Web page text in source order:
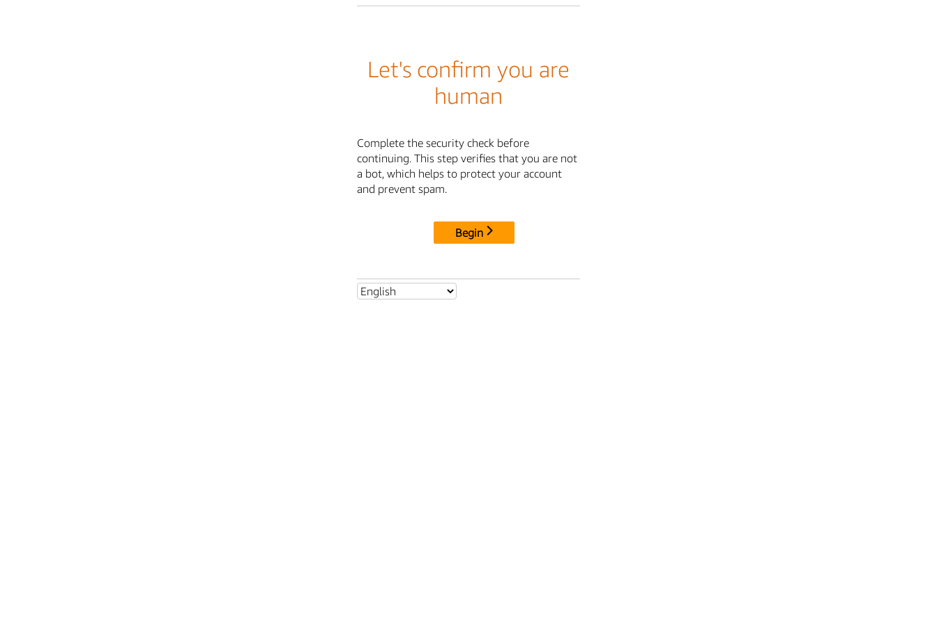
Let's confirm you are
human
Complete the security check before
continuing. This step verifies that you are not
a bot, which helps to protect your account
and prevent spam.
Begin